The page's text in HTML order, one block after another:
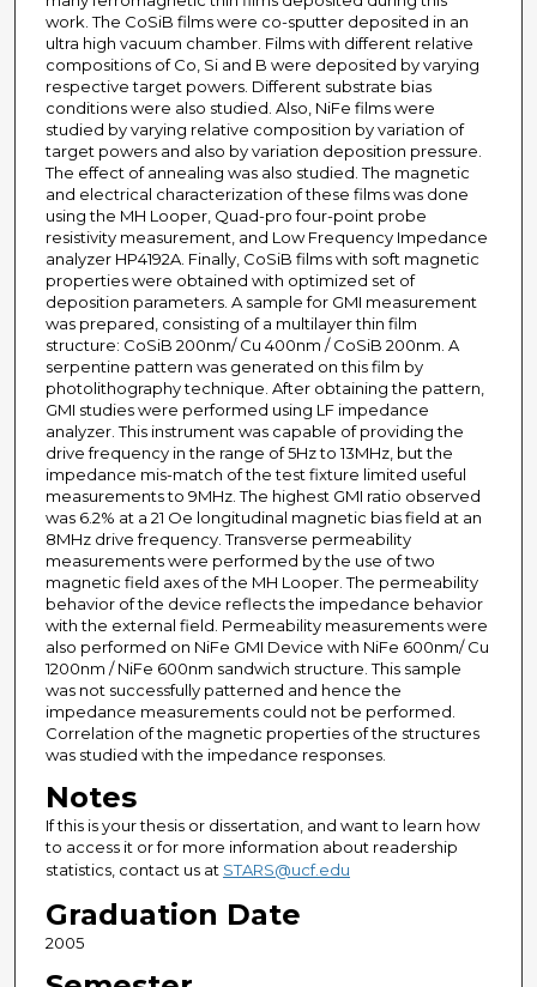
work. The CoSiB films were co-sputter deposited in an
ultra high vacuum chamber. Films with different relative
compositions of Co, Si and B were deposited by varying
respective target powers. Different substrate bias
conditions were also studied. Also, NiFe films were
studied by varying relative composition by variation of
target powers and also by variation deposition pressure.
The effect of annealing was also studied. The magnetic
and electrical characterization of these films was done
using the MH Looper, Quad-pro four-point probe
resistivity measurement, and Low Frequency Impedance
analyzer HP4192A. Finally, CoSiB films with soft magnetic
properties were obtained with optimized set of
deposition parameters. A sample for GMI measurement
was prepared, consisting of a multilayer thin film
structure: CoSiB 200nm/ Cu 400nm / CoSiB 200nm. A
serpentine pattern was generated on this film by
photolithography technique. After obtaining the pattern,
GMI studies were performed using LF impedance
analyzer. This instrument was capable of providing the
drive frequency in the range of 5Hz to 13MHz, but the
impedance mis-match of the test fixture limited useful
measurements to 9MHz. The highest GMI ratio observed
was 6.2% at a 21 Oe longitudinal magnetic bias field at an
8MHz drive frequency. Transverse permeability
measurements were performed by the use of two
magnetic field axes of the MH Looper. The permeability
behavior of the device reflects the impedance behavior
with the external field. Permeability measurements were
also performed on NiFe GMI Device with NiFe 600nm/ Cu
1200nm / NiFe 600nm sandwich structure. This sample
was not successfully patterned and hence the
impedance measurements could not be performed.
Correlation of the magnetic properties of the structures
was studied with the impedance responses.
Notes
If this is your thesis or dissertation, and want to learn how
to access it or for more information about readership
statistics, contact us at STARS@ucf.edu
Graduation Date
2005